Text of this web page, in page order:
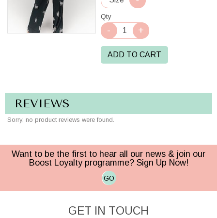
Qty
ADD TO CART
REVIEWS
Sorry, no product reviews were found.
Want to be the first to hear all our news & join our
Boost Loyalty programme? Sign Up Now!
GO
GET IN TOUCH